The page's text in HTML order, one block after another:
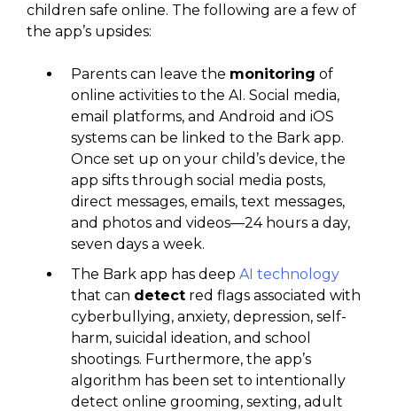
children safe online. The following are a few of
the app’s upsides:
Parents can leave the monitoring of
online activities to the AI. Social media,
email platforms, and Android and iOS
systems can be linked to the Bark app.
Once set up on your child’s device, the
app sifts through social media posts,
direct messages, emails, text messages,
and photos and videos—24 hours a day,
seven days a week.
The Bark app has deep AI technology
that can detect red flags associated with
cyberbullying, anxiety, depression, self-
harm, suicidal ideation, and school
shootings. Furthermore, the app’s
algorithm has been set to intentionally
detect online grooming, sexting, adult